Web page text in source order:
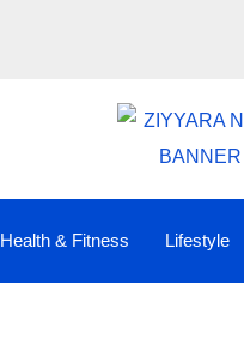
Health & Fitness Lifestyle